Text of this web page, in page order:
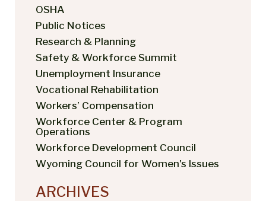
OSHA
Public Notices
Research & Planning
Safety & Workforce Summit
Unemployment Insurance
Vocational Rehabilitation
Workers’ Compensation
Workforce Center & Program
Operations
Workforce Development Council
Wyoming Council for Women's Issues
ARCHIVES